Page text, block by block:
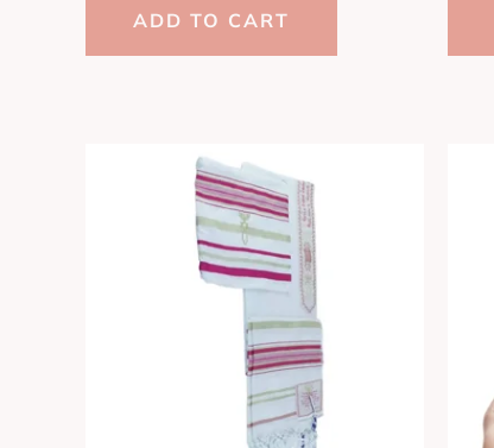
ADD TO CART